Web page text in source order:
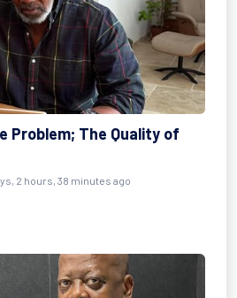
Problem; The Quality of
2 hours, 38 minutes ago